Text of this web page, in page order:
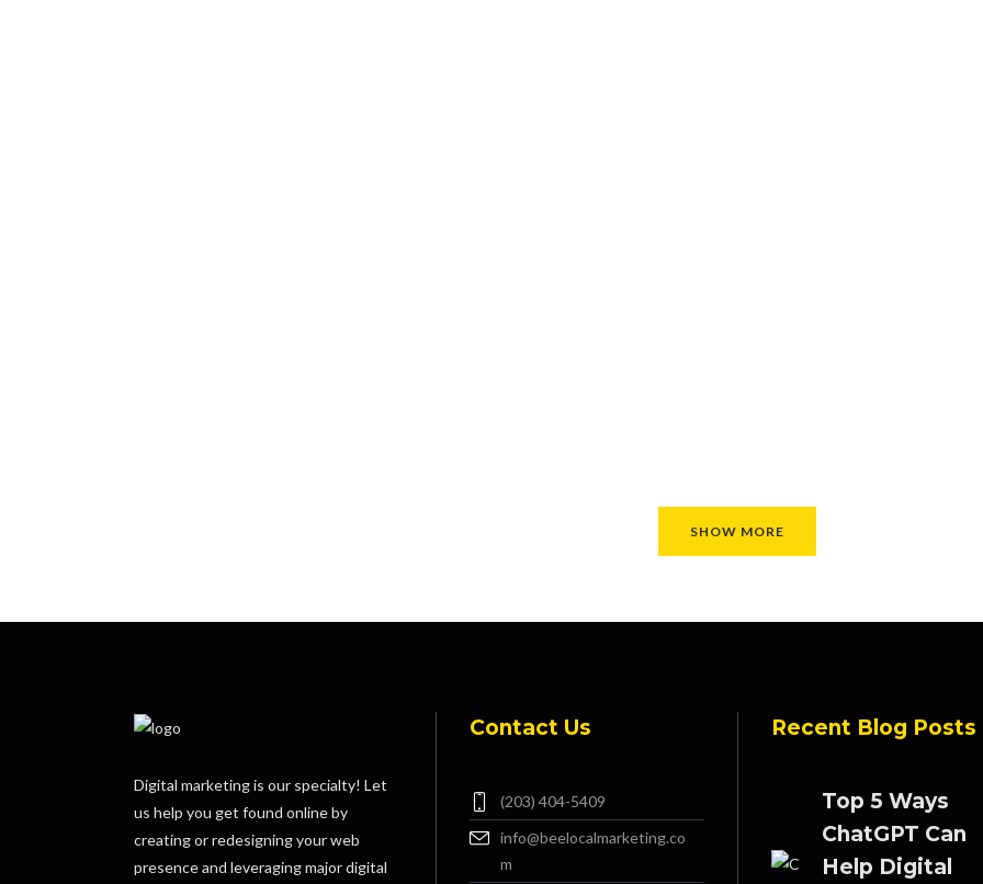
SHOW MORE
Digital marketing is our specialty! Let
us help you get found online by
creating or redesigning your web
presence and leveraging major digital
Contact Us
(203) 404-5409
info@beelocalmarketing.co
m
Recent Blog Posts
Top 5 Ways
ChatGPT Can
Help Digital